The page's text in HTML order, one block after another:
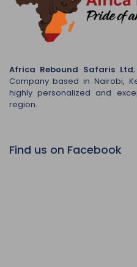
Africa Rebound Safaris Ltd
Company based in Nairobi,
highly personalized and
region.
Find us on Facebook